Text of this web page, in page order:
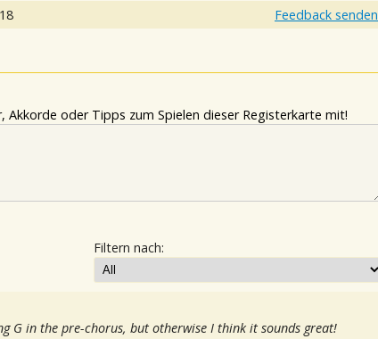
Feedback senden
Akkorde oder Tipps zum Spielen dieser Registerkarte mit!
Filtern nach:
G in the pre-chorus, but otherwise I think it sounds great!